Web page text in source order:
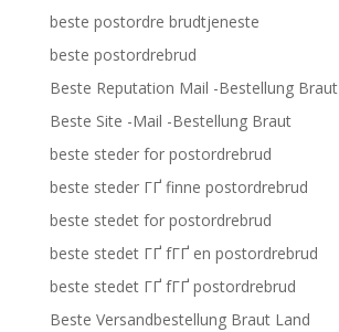
beste postordre brudtjeneste
beste postordrebrud
Beste Reputation Mail -Bestellung Braut
Beste Site -Mail -Bestellung Braut
beste steder for postordrebrud
beste steder ГҐ finne postordrebrud
beste stedet for postordrebrud
beste stedet ГҐ fГҐ en postordrebrud
beste stedet ГҐ fГҐ postordrebrud
Beste Versandbestellung Braut Land